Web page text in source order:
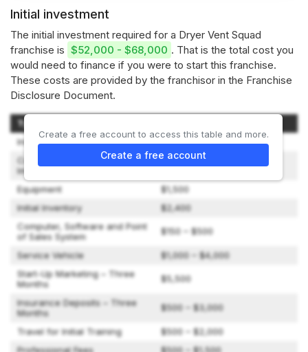
Initial investment
The initial investment required for a Dryer Vent Squad
franchise is $52,000 - $68,000 . That is the total cost you
would need to finance if you were to start this franchise.
These costs are provided by the franchisor in the Franchise
Disclosure Document.
Type of Expenditure
Initial Franchise Fee
$35,000
Construction and Leasehold
Improvements
$0 – $2,000
Equipment
$1,500
Initial Inventory
$2,400
Computer, Software and Point
of Sales System
$150 – $500
Service Vehicle
$1,000 – $4,000
Start-Up Marketing – Three
Months
$5,500
Insurance Deposits – Three
Months
$500 – $3,000
Travel for Initial Training
$500 – $2,000
Create a free account to access this table and more.
Create a free account